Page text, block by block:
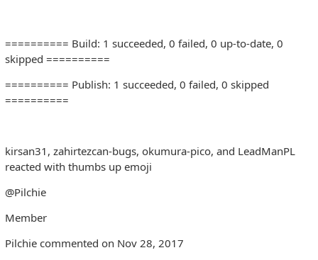
========== Build: 1 succeeded, 0 failed, 0 up-to-date, 0
skipped ==========
========== Publish: 1 succeeded, 0 failed, 0 skipped
==========
kirsan31, zahirtezcan-bugs, okumura-pico, and LeadManPL
reacted with thumbs up emoji
@Pilchie
Member
Pilchie commented on Nov 28, 2017